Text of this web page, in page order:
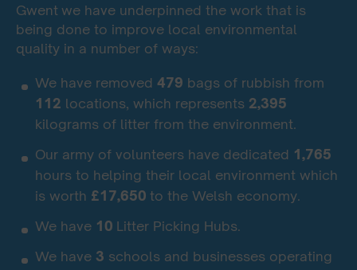
Gwent we have underpinned the work that is
being done to improve local environmental
quality in a number of ways:
We have removed 479 bags of rubbish from
112 locations, which represents 2,395
kilograms of litter from the environment.
Our army of volunteers have dedicated 1,765
hours to helping their local environment which
is worth £17,650 to the Welsh economy.
We have 10 Litter Picking Hubs.
We have 3 schools and businesses operating